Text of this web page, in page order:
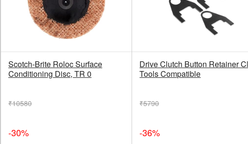
Scotch-Brite Roloc Surface
Conditioning Disc, TR 0
₹10580
-30%
Drive Clutch Button Retainer
Tools Compatible
₹5790
-36%